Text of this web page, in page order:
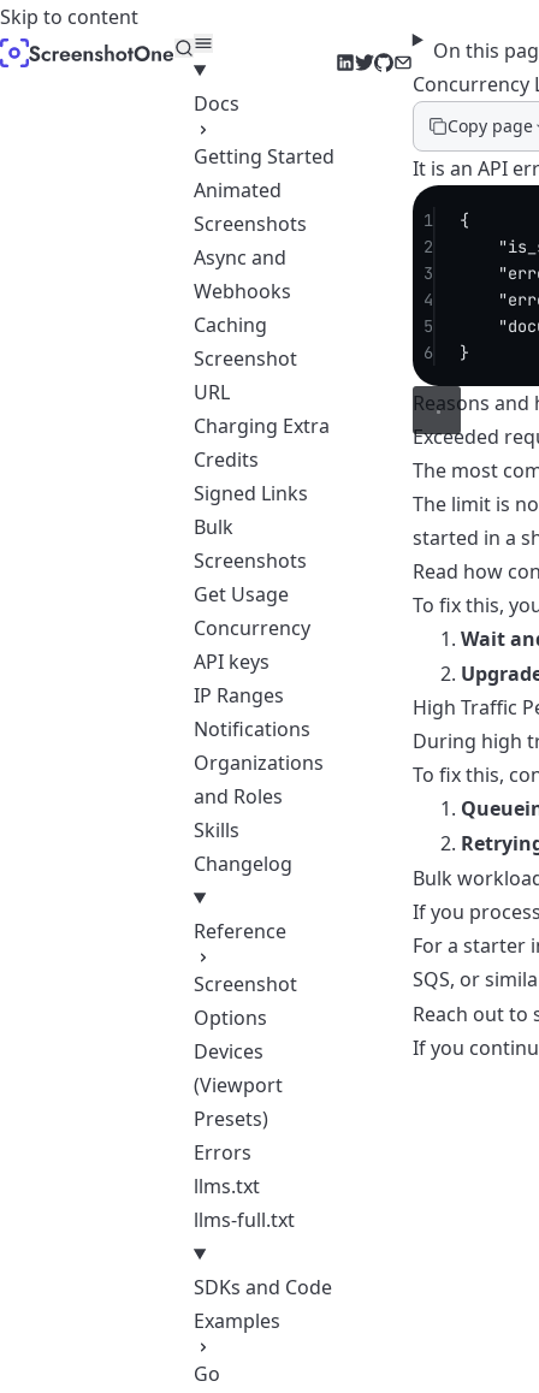
Skip to content
Docs
Getting Started
Animated
Screenshots
Async and
Webhooks
Caching
Screenshot
URL
Charging Extra
Credits
Signed Links
Bulk
Screenshots
Get Usage
Concurrency
API keys
IP Ranges
Notifications
Organizations
and Roles
Skills
Changelog
Reference
Screenshot
Options
Devices
(Viewport
Presets)
Errors
llms.txt
llms-full.txt
SDKs and Code
Examples
Go
LinkedIn
Twitter
GitHub
Email
On this
Concurrency
Copy page
It is an API
1
{
2
3
4
5
6
}
Reasons
Exceeded
The most
The limit is
started in a
Read how
To fix this,
Wait
High Traffic
During high
To fix this,
Bulk
If you
For a starter
SQS, or
Reach out to
If you